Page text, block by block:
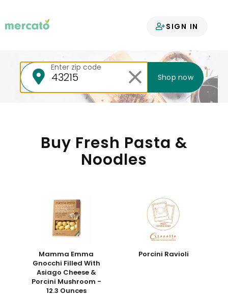
SIGN IN
Your groceries
Enter zip code
Shop now
Buy Fresh Pasta &
Noodles
Mamma Emma
Gnocchi Filled With
Asiago Cheese &
Porcini Mushroom -
12.3 Ounces
Porcini Ravioli